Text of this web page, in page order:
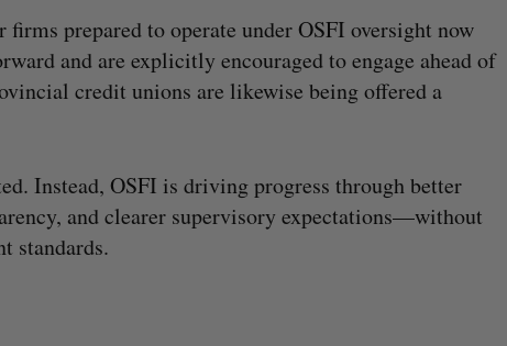
firms prepared to operate under OSFI oversight now
and are explicitly encouraged to engage ahead of
credit unions are likewise being offered a
Instead, OSFI is driving progress through better
and clearer supervisory expectations—without
standards.